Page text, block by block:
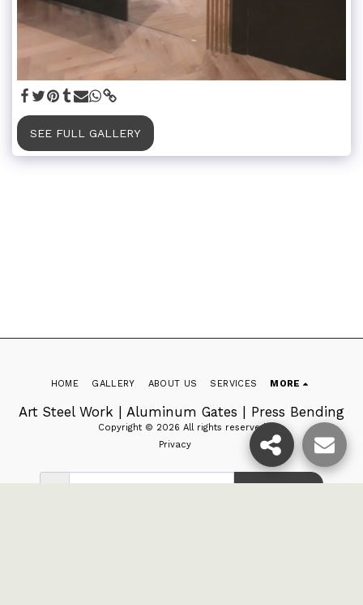
SEE FULL GALLERY
Art Steel Work | Aluminum Gates | Press Bending
Copyright © 2026 All rights reserved
Privacy
HOME GALLERY ABOUT US SERVICES MORE